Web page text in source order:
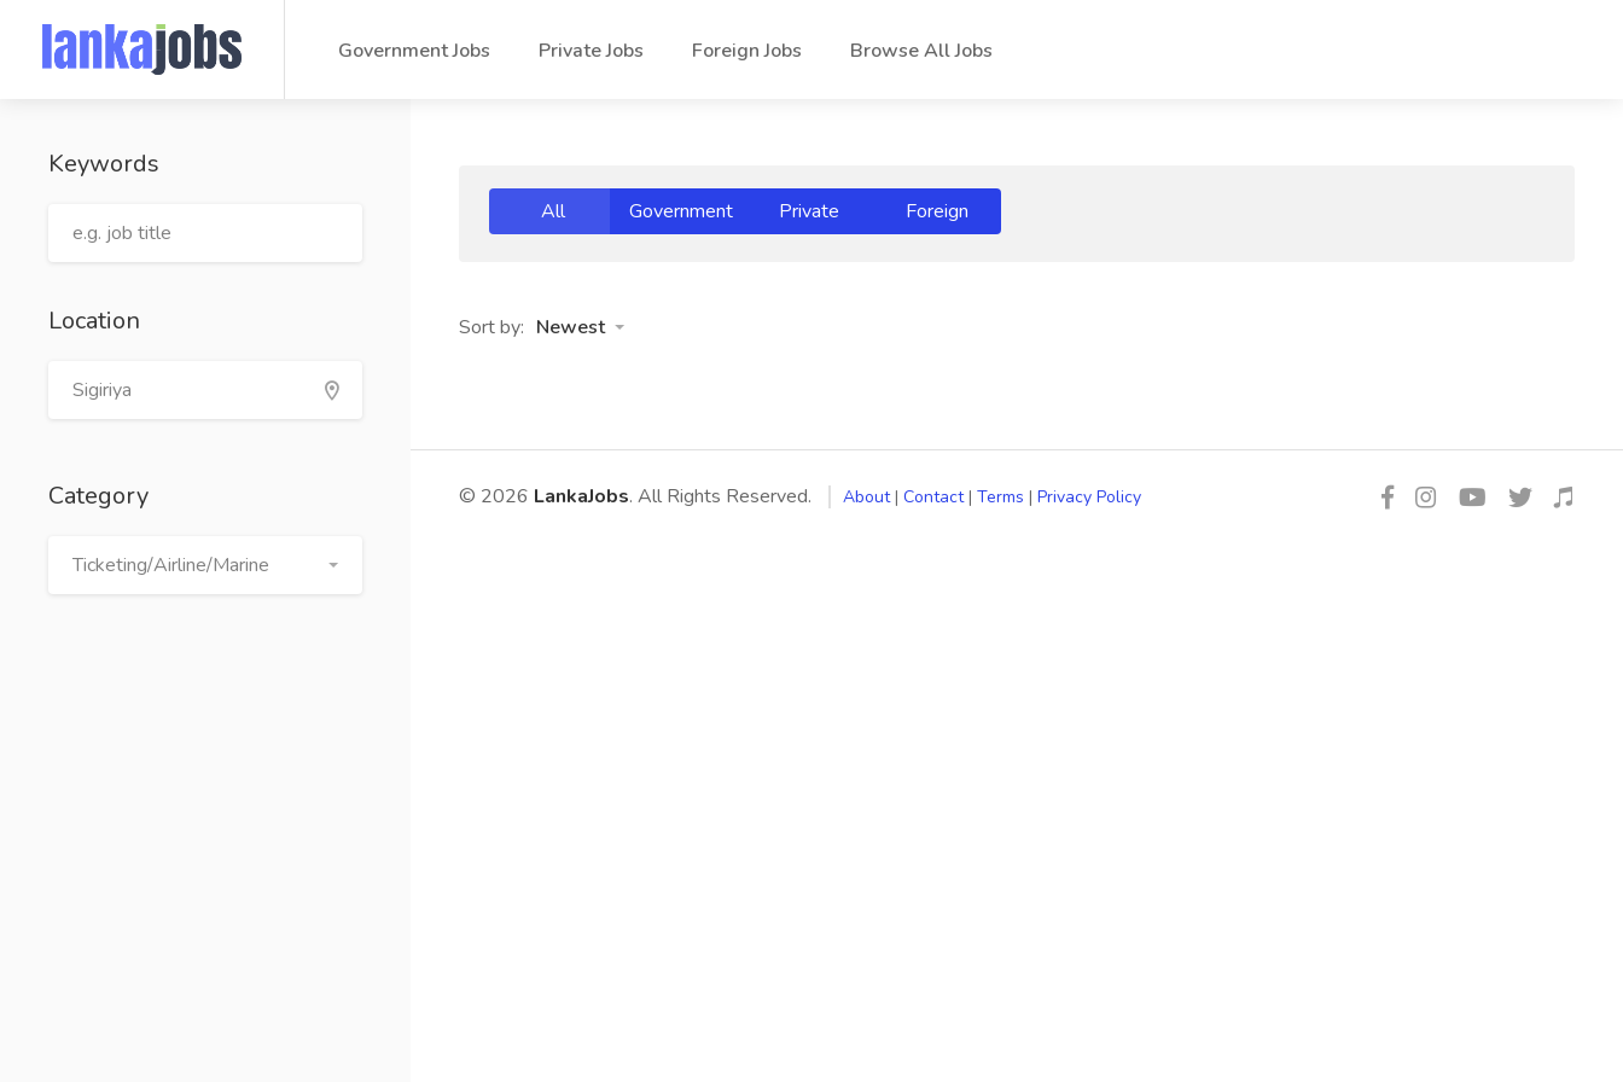
Government Jobs Private Jobs Foreign Jobs Browse All Jobs
Keywords
Location
Category
Ticketing/Airline/Marine
All Government Private Foreign
Sort by: Newest
© 2026 LankaJobs. All Rights Reserved. About| Contact| Terms | Privacy Policy